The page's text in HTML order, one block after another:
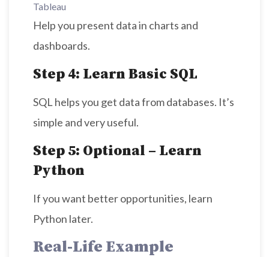
Tableau
Help you present data in charts and
dashboards.
Step 4: Learn Basic SQL
SQL helps you get data from databases. It’s
simple and very useful.
Step 5: Optional – Learn
Python
If you want better opportunities, learn
Python later.
Real-Life Example